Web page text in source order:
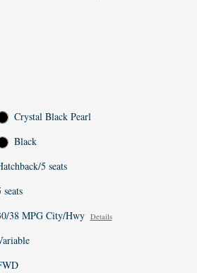
Crystal Black Pearl
Black
5 seats
seats
38 MPG City/Hwy Details